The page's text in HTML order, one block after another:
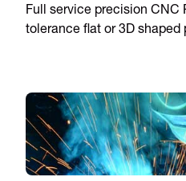
Full service precision CNC
tolerance flat or 3D shaped